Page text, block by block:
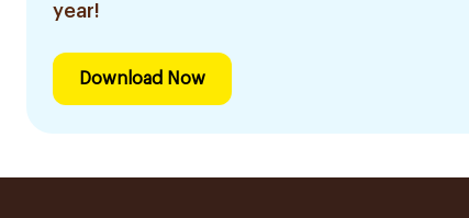
year!
Download Now